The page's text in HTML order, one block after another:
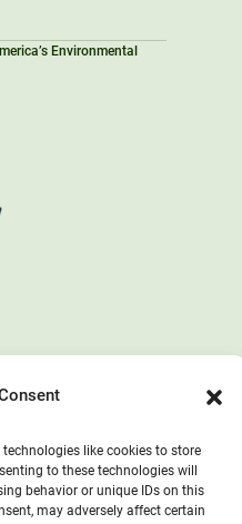
technologies like cookies to store
to these technologies will
behavior or unique IDs on this
may adversely affect certain
Environmental